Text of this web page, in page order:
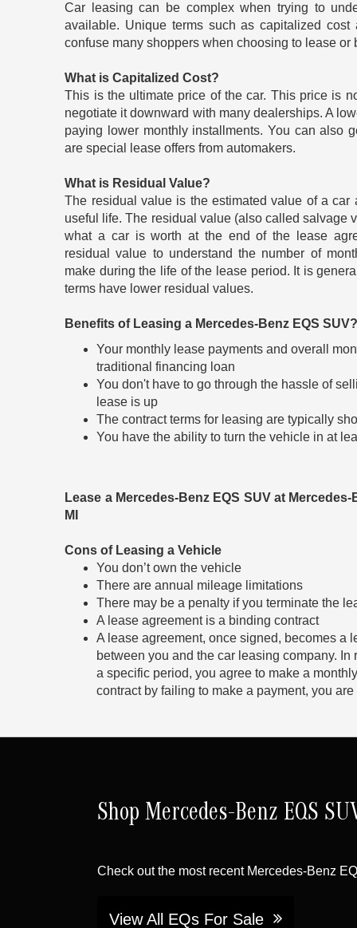
Car leasing can be complex when trying to
available. Unique terms such as capitalized
confuse many shoppers when choosing to lease or
What is Capitalized Cost?
This is the ultimate price of the car. This price is
negotiate it downward with many dealerships. A
paying lower monthly installments. You can also
are special lease offers from automakers.
What is Residual Value?
The residual value is the estimated value of a car
useful life. The residual value (also called salvage
what a car is worth at the end of the lease
residual value to understand the number of
make during the life of the lease period. It is
terms have lower residual values.
Benefits of Leasing a Mercedes-Benz EQS
Your monthly lease payments and overall
traditional financing loan
You don't have to go through the hassle of
lease is up
The contract terms for leasing are typically
You have the ability to turn the vehicle in at
Lease a Mercedes-Benz EQS SUV at
MI
Cons of Leasing a Vehicle
You don’t own the vehicle
There are annual mileage limitations
There may be a penalty if you terminate the
A lease agreement is a binding contract
A lease agreement, once signed, becomes a
between you and the car leasing company. In
a specific period, you agree to make a
contract by failing to make a payment, you
Shop Mercedes-Benz EQS
Check out the most recent Mercedes-Benz
View All EQs For Sale